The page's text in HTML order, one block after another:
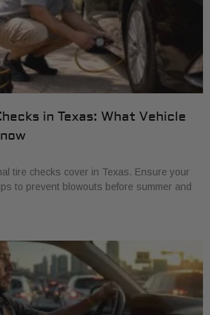
in Texas: What Vehicle
tire checks cover in Texas. Ensure your
to prevent blowouts before summer and